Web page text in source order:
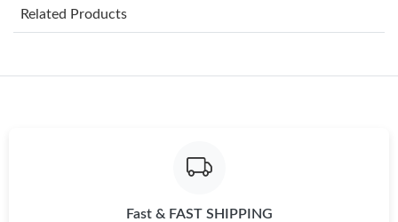
Just Sold: Bob from Seattle on Aug 05, 2026 at 9:15 PM.
Just Sold: Adam from Austin on Jun 14, 2026 at 9:36 PM.
Just Sold: Xander from San Francisco on Jun 27, 2026 at 5:11
Related Products
Fast & FAST SHIPPING